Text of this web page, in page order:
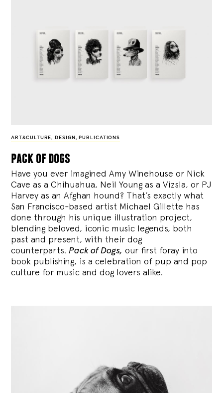
ART&CULTURE, DESIGN , PUBLICATIONS
pack of dogs
Have you ever imagined Amy Winehouse or Nick
Cave as a Chihuahua, Neil Young as a Vizsla, or PJ
Harvey as an Afghan hound? That’s exactly what
San Francisco-based artist Michael Gillette has
done through his unique illustration project,
blending beloved, iconic music legends, both
past and present, with their dog
counterparts.Pack of Dogs, our first foray into
book publishing, is a celebration of pup and pop
culture for music and dog lovers alike.